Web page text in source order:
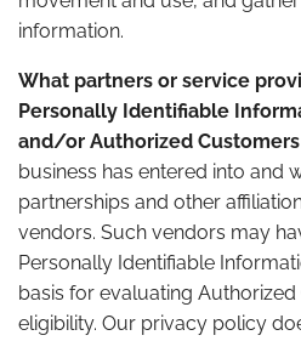
information.
What partners or service
Personally Identifiable
and/or Authorized
business has entered into and
partnerships and other
vendors. Such vendors may
Personally Identifiable
basis for evaluating
eligibility. Our privacy policy